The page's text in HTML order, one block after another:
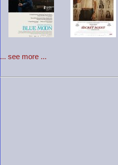
... see more ...